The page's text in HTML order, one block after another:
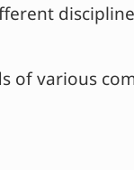
of various